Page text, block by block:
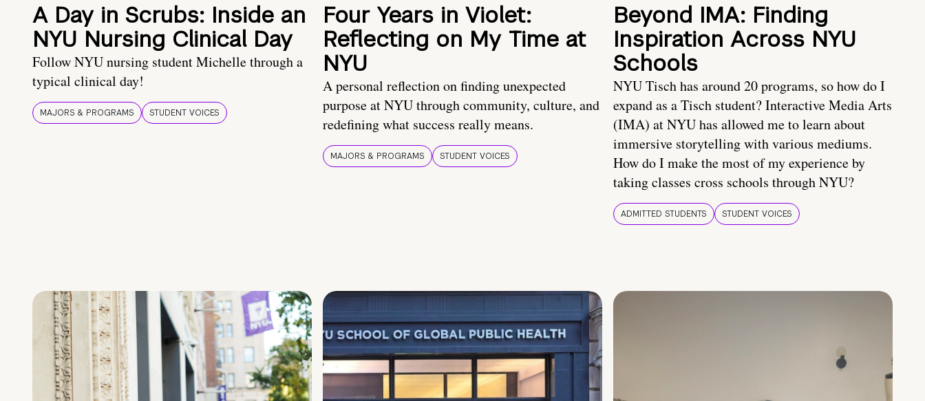
A Day in Scrubs: Inside an
NYU Nursing Clinical Day
Follow NYU nursing student Michelle through a
typical clinical day!
MAJORS & PROGRAMS STUDENT VOICES
Four Years in Violet:
Reflecting on My Time at
NYU
A personal reflection on finding unexpected
purpose at NYU through community, culture, and
redefining what success really means.
MAJORS & PROGRAMS STUDENT VOICES
Beyond IMA: Finding
Inspiration Across NYU
Schools
NYU Tisch has around 20 programs, so how do I
expand as a Tisch student? Interactive Media Arts
(IMA) at NYU has allowed me to learn about
immersive storytelling with various mediums.
How do I make the most of my experience by
taking classes cross schools through NYU?
ADMITTED STUDENTS STUDENT VOICES